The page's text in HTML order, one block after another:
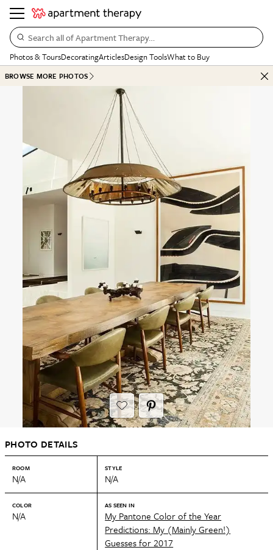
Search all of Apartment Therapy…
Photos & ToursDecoratingArticlesDesign ToolsWhat to Buy
BROWSE MORE PHOTOS
PHOTO DETAILS
ROOM
N/A
STYLE
N/A
COLOR
N/A
AS SEEN IN
My Pantone Color of the Year
Predictions: My (Mainly Green!)
Guesses for 2017